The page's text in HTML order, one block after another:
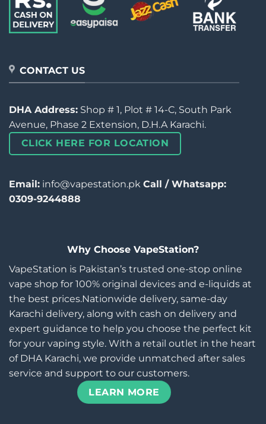
CONTACT US
DHA Address: Shop # 1, Plot # 14-C, South Park
Avenue, Phase 2 Extension, D.H.A Karachi.
CLICK HERE FOR LOCATION
Email: info@vapestation.pk Call / Whatsapp:
0309-9244888
Why Choose VapeStation?
VapeStation is Pakistan’s trusted one-stop online
vape shop for 100% original devices and e-liquids at
the best prices.Nationwide delivery, same-day
Karachi delivery, along with cash on delivery and
expert guidance to help you choose the perfect kit
for your vaping style. With a retail outlet in the heart
of DHA Karachi, we provide unmatched after sales
service and support to our customers.
LEARN MORE